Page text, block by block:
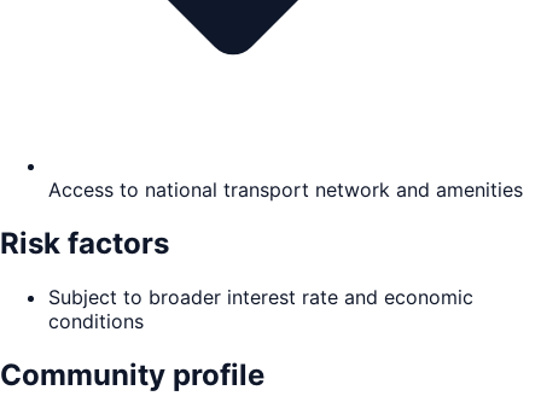
Access to national transport network and amenities
Risk factors
Subject to broader interest rate and economic
conditions
Community profile